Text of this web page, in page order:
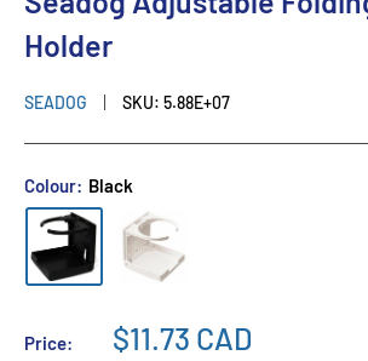
Holder
SEADOG SKU: 5.88E+07
Colour: Black
Price: $11.73 CAD